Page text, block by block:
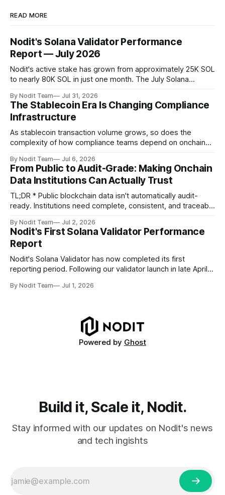
READ MORE
Nodit's Solana Validator Performance
Report — July 2026
Nodit's active stake has grown from approximately 25K SOL
to nearly 80K SOL in just one month. The July Solana
operational updates on Nodit's validator, including
performance metrics, stake growth, infrastructure
improvements, and key developments across the Solana
ecosystem. This
By Nodit Team Jul 31, 2026
The Stablecoin Era Is Changing Compliance
Infrastructure
As stablecoin transaction volume grows, so does the
complexity of how compliance teams depend on onchain
foundation of next-generation compliance infrastructure.
TL;DR * Stablecoins are bringing more regulated financial
institutions onto shared blockchain payment rails, increasing
compliance obligations across
By Nodit Team Jul 6, 2026
From Public to Audit-Grade: Making Onchain
Data Institutions Can Actually Trust
TL;DR * Public blockchain data isn't automatically audit-
ready. Institutions need complete, consistent, and traceable
Decoding failures create silent data gaps. Missing IDLs don't
generate errors—they simply cause transactions to
disappear from analytical results. * Audit-ready data
requires
By Nodit Team Jul 2, 2026
Nodit's First Solana Validator Performance
Report
Nodit's Solana Validator has now completed its first
reporting period. Following our validator launch in late April
this inaugural report provides a transparent overview of
By Nodit Team Jul 1, 2026
Powered by Ghost
Build it, Scale it, Nodit.
Stay informed with our updates on Nodit's news
and tech ingishts